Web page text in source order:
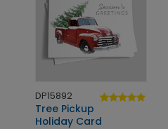
DP15892
Tree Pickup
Holiday Card